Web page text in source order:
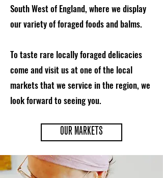
South West of England, where we display
our variety of foraged foods and balms.
To taste rare locally foraged delicacies
come and visit us at one of the local
markets that we service in the region, we
look forward to seeing you.
OUR MARKETS